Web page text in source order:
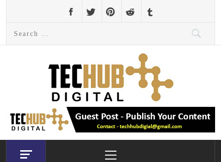
content
Menu